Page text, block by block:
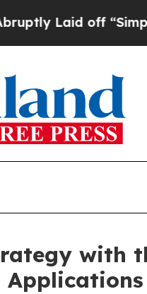
off “Simply a
with
Applications